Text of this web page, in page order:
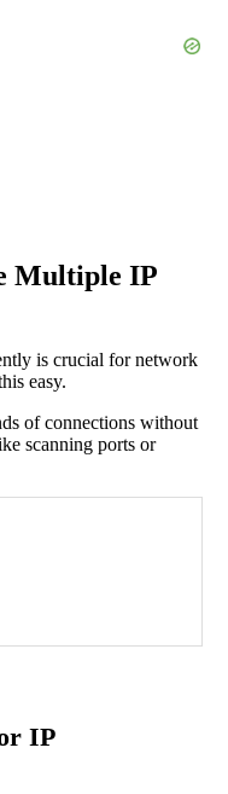
Multiple IP
is crucial for network
easy.
of connections without
scanning ports or
IP